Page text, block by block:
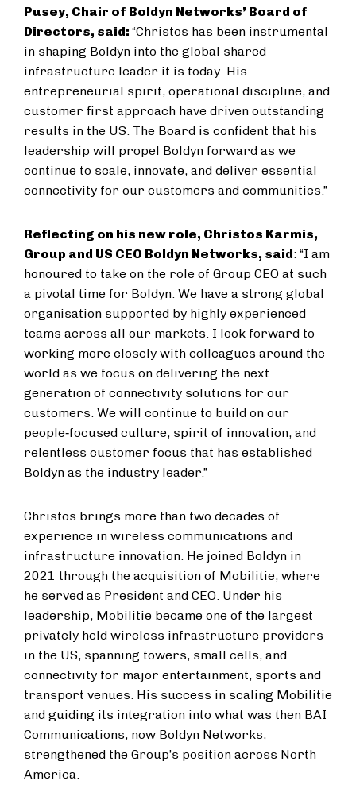
Pusey, Chair of Boldyn Networks’ Board of
Directors, said: “Christos has been instrumental
in shaping Boldyn into the global shared
infrastructure leader it is today. His
entrepreneurial spirit, operational discipline, and
customer first approach have driven outstanding
results in the US. The Board is confident that his
leadership will propel Boldyn forward as we
continue to scale, innovate, and deliver essential
connectivity for our customers and communities.”
Reflecting on his new role, Christos Karmis,
Group and US CEO Boldyn Networks, said: “I am
honoured to take on the role of Group CEO at such
a pivotal time for Boldyn. We have a strong global
organisation supported by highly experienced
teams across all our markets. I look forward to
working more closely with colleagues around the
world as we focus on delivering the next
generation of connectivity solutions for our
customers. We will continue to build on our
people‑focused culture, spirit of innovation, and
relentless customer focus that has established
Boldyn as the industry leader.”
Christos brings more than two decades of
experience in wireless communications and
infrastructure innovation. He joined Boldyn in
2021 through the acquisition of Mobilitie, where
he served as President and CEO. Under his
leadership, Mobilitie became one of the largest
privately held wireless infrastructure providers
in the US, spanning towers, small cells, and
connectivity for major entertainment, sports and
transport venues. His success in scaling Mobilitie
and guiding its integration into what was then BAI
Communications, now Boldyn Networks,
strengthened the Group’s position across North
America.